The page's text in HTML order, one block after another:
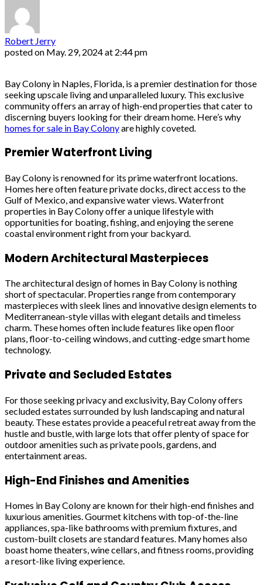
Robert Jerry
posted on May. 29, 2024 at 2:44 pm
Bay Colony in Naples, Florida, is a premier destination for those
seeking upscale living and unparalleled luxury. This exclusive
community offers an array of high-end properties that cater to
discerning buyers looking for their dream home. Here’s why
homes for sale in Bay Colonyare highly coveted.
Premier Waterfront Living
Bay Colony is renowned for its prime waterfront locations.
Homes here often feature private docks, direct access to the
Gulf of Mexico, and expansive water views. Waterfront
properties in Bay Colony offer a unique lifestyle with
opportunities for boating, fishing, and enjoying the serene
coastal environment right from your backyard.
Modern Architectural Masterpieces
The architectural design of homes in Bay Colony is nothing
short of spectacular. Properties range from contemporary
masterpieces with sleek lines and innovative design elements to
Mediterranean-style villas with elegant details and timeless
charm. These homes often include features like open floor
plans, floor-to-ceiling windows, and cutting-edge smart home
technology.
Private and Secluded Estates
For those seeking privacy and exclusivity, Bay Colony offers
secluded estates surrounded by lush landscaping and natural
beauty. These estates provide a peaceful retreat away from the
hustle and bustle, with large lots that offer plenty of space for
outdoor amenities such as private pools, gardens, and
entertainment areas.
High-End Finishes and Amenities
Homes in Bay Colony are known for their high-end finishes and
luxurious amenities. Gourmet kitchens with top-of-the-line
appliances, spa-like bathrooms with premium fixtures, and
custom-built closets are standard features. Many homes also
boast home theaters, wine cellars, and fitness rooms, providing
a resort-like living experience.